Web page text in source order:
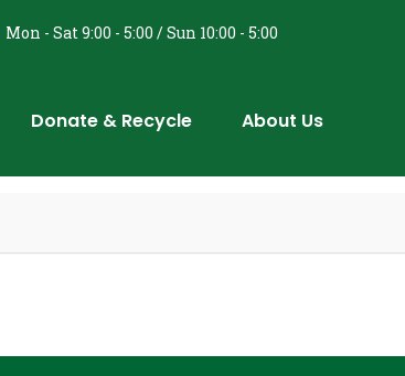
Mon - Sat 9:00 - 5:00 / Sun 10:00 - 5:00
Donate & Recycle About Us